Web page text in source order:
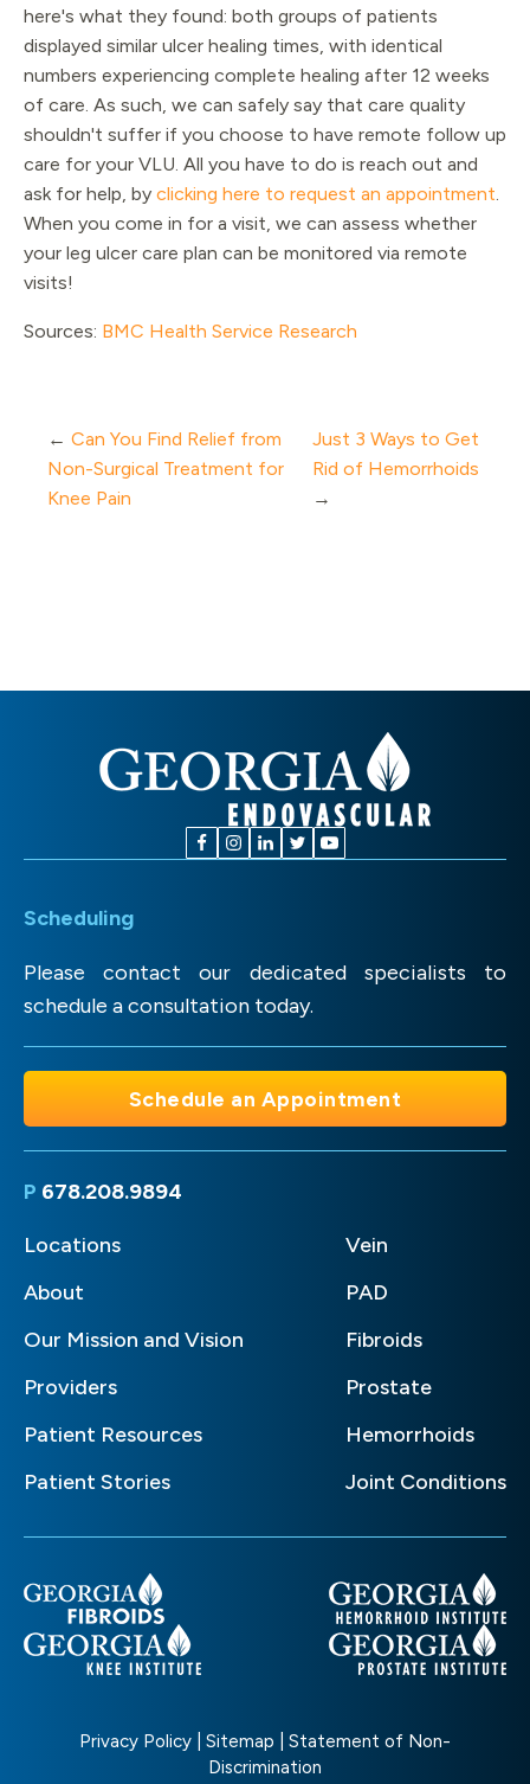
here's what they found: both groups of patients
displayed similar ulcer healing times, with identical
numbers experiencing complete healing after 12 weeks
of care. As such, we can safely say that care quality
shouldn't suffer if you choose to have remote follow up
care for your VLU. All you have to do is reach out and
ask for help, by clicking here to request an appointment
When you come in for a visit, we can assess whether
your leg ulcer care plan can be monitored via remote
visits!
Sources: BMC Health Service Research
← Can You Find Relief from
Non-Surgical Treatment for
Knee Pain
Just 3 Ways to Get
Rid of Hemorrhoids
→
Scheduling
Please contact our dedicated specialists to
schedule a consultation today.
Schedule an Appointment
P 678.208.9894
Locations
About
Our Mission and Vision
Providers
Patient Resources
Patient Stories
Vein
PAD
Fibroids
Prostate
Hemorrhoids
Joint Conditions
Privacy Policy Sitemap
Statement of Non-
Discrimination